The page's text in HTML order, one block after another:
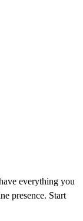
everything you
presence. Start